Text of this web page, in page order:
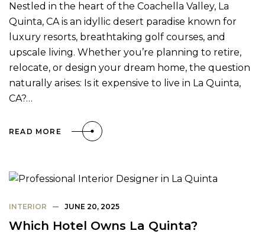
Nestled in the heart of the Coachella Valley, La
Quinta, CA is an idyllic desert paradise known for
luxury resorts, breathtaking golf courses, and
upscale living. Whether you’re planning to retire,
relocate, or design your dream home, the question
naturally arises: Is it expensive to live in La Quinta,
CA?…
READ MORE
INTERIOR JUNE 20, 2025
Which Hotel Owns La Quinta?